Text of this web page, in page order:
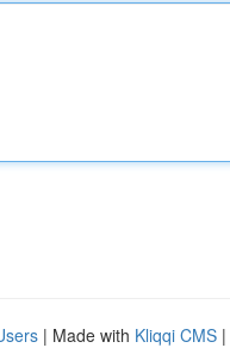
| Made with Kliqqi CMS |